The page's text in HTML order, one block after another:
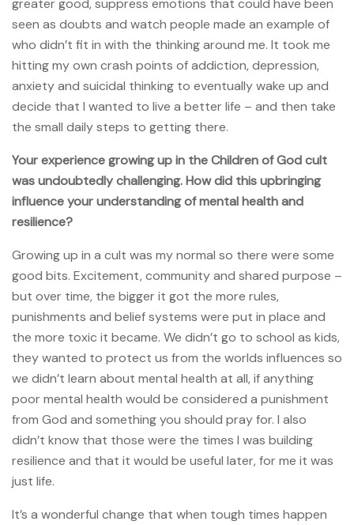
greater good, suppress emotions that could have been
seen as doubts and watch people made an example of
who didn’t fit in with the thinking around me. It took me
hitting my own crash points of addiction, depression,
anxiety and suicidal thinking to eventually wake up and
decide that I wanted to live a better life – and then take
the small daily steps to getting there.
Your experience growing up in the Children of God cult
was undoubtedly challenging. How did this upbringing
influence your understanding of mental health and
resilience?
Growing up in a cult was my normal so there were some
good bits. Excitement, community and shared purpose –
but over time, the bigger it got the more rules,
punishments and belief systems were put in place and
the more toxic it became. We didn’t go to school as kids,
they wanted to protect us from the worlds influences so
we didn’t learn about mental health at all, if anything
poor mental health would be considered a punishment
from God and something you should pray for. I also
didn’t know that those were the times I was building
resilience and that it would be useful later, for me it was
just life.
It’s a wonderful change that when tough times happen